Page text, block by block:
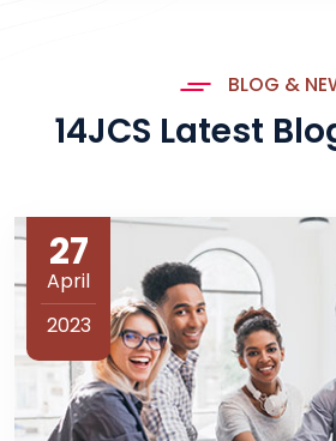
BLOG &
14JCS Latest
27
April
2023